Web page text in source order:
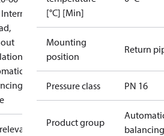
[°C] [Min]
Mounting
position
Return
Pressure class PN 16
Product group
balancing